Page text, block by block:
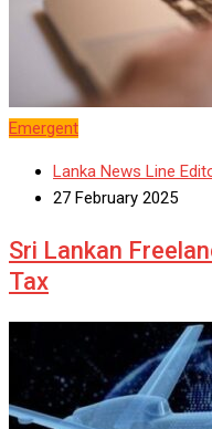
Emergent
Lanka News Line
27 February 2025
Sri Lankan
Tax